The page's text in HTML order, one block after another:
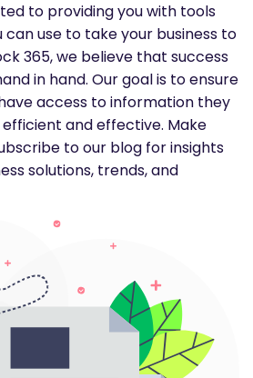
to providing you with tools
use to take your business to
365, we believe that success
in hand. Our goal is to ensure
access to information they
and effective. Make
to our blog for insights
solutions, trends, and